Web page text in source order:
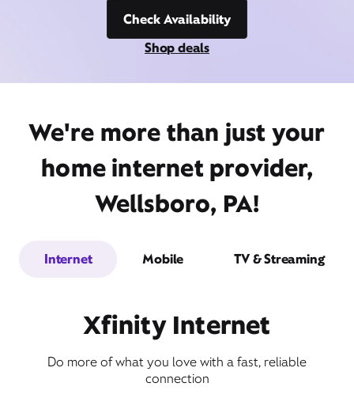
Check Availability
Shop deals
We're more than just your
home internet provider,
Wellsboro, PA!
Internet Mobile TV & Streaming
Xfinity Internet
Do more of what you love with a fast, reliable
connection